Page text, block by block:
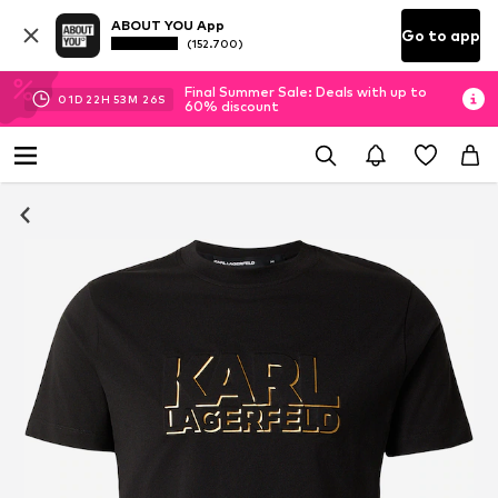
ABOUT YOU App
(152.700) Go to app
01D 22H 53M 26S
Final Summer Sale: Deals with up to
60% discount